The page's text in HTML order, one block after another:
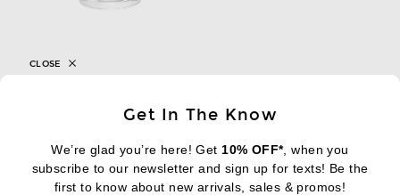
DIPTYQUE
$88
Get In The Know
We’re glad you’re here! Get 10% OFF*, when you
subscribe to our newsletter and sign up for texts! Be the
first to know about new arrivals, sales & promos!
CLOSE